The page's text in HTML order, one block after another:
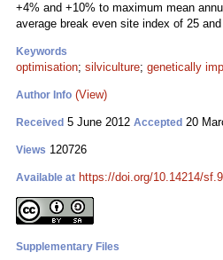
+4% and +10% to maximum mean
average break even site index of 25
Keywords
optimisation; silviculture; genetically
Author Info (View)
Received 5 June 2012 Accepted 20
Views 120726
Available at https://doi.org/10.14214/
Supplementary Files